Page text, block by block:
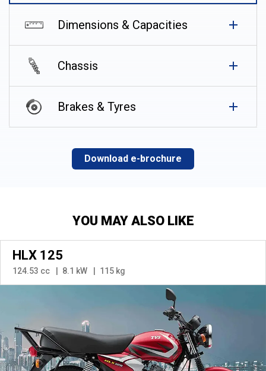
Dimensions & Capacities
Chassis
Brakes & Tyres
Download e-brochure
YOU MAY ALSO LIKE
HLX 125
124.53 cc 8.1 kW 115 kg